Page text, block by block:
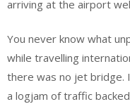
arriving at the airport
You never know what
while travelling
there was no jet bridge.
a logjam of traffic